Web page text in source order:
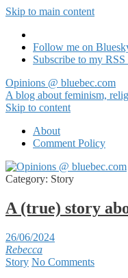
Skip to main content
Follow me on
Subscribe to my RSS
Opinions @ bluebec.com
A blog about feminism,
Skip to content
About
Comment Policy
Category: Story
A (true) story
26/06/2024
Rebecca
Story No Comments